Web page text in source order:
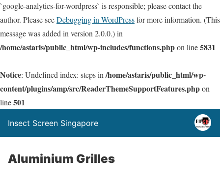
`google-analytics-for-wordpress` is responsible; please contact the
author. Please seeDebugging in WordPressfor more information. (This
message was added in version 2.0.0.) in
/home/astaris/public_html/wp-includes/functions.phpon line5831
Notice: Undefined index: steps in /home/astaris/public_html/wp-
content/plugins/amp/src/ReaderThemeSupportFeatures.phpon
line501
Insect Screen Singapore
Aluminium Grilles